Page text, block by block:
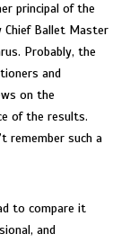
principal of the
Chief Ballet Master
Probably, the
and
on the
of the results.
remember such a
to compare it
and